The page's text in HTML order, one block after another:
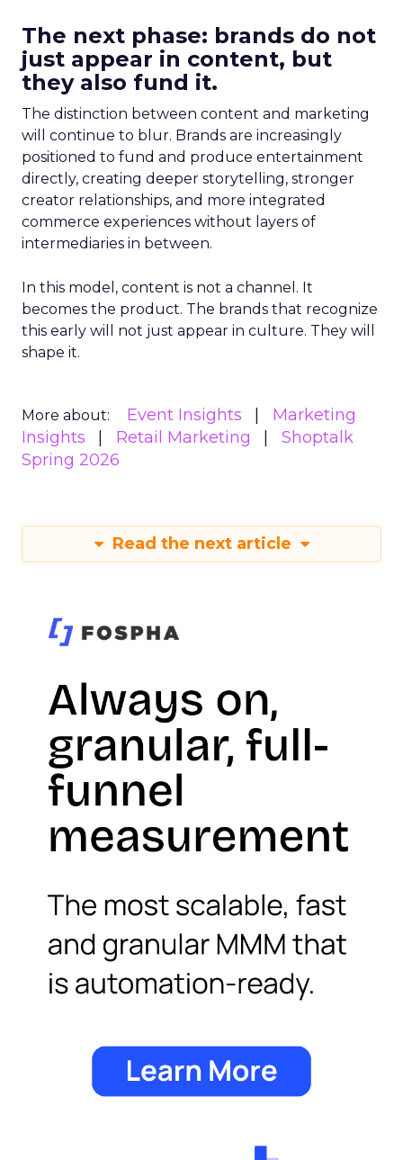
The next phase: brands do not
just appear in content, but
they also fund it.
The distinction between content and marketing
will continue to blur. Brands are increasingly
positioned to fund and produce entertainment
directly, creating deeper storytelling, stronger
creator relationships, and more integrated
commerce experiences without layers of
intermediaries in between.
In this model, content is not a channel. It
becomes the product. The brands that recognize
this early will not just appear in culture. They will
shape it.
More about: Event Insights
Marketing
Insights
Retail Marketing
Shoptalk
Spring 2026
Read the next article